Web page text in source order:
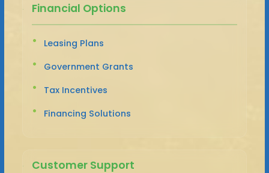
Financial Options
Leasing Plans
Government Grants
Tax Incentives
Financing Solutions
Customer Support